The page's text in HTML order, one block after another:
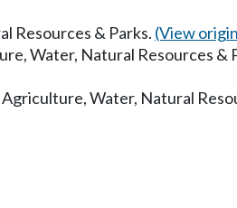
Resources & Parks. (View
Water, Natural Resources &
Water, Natural